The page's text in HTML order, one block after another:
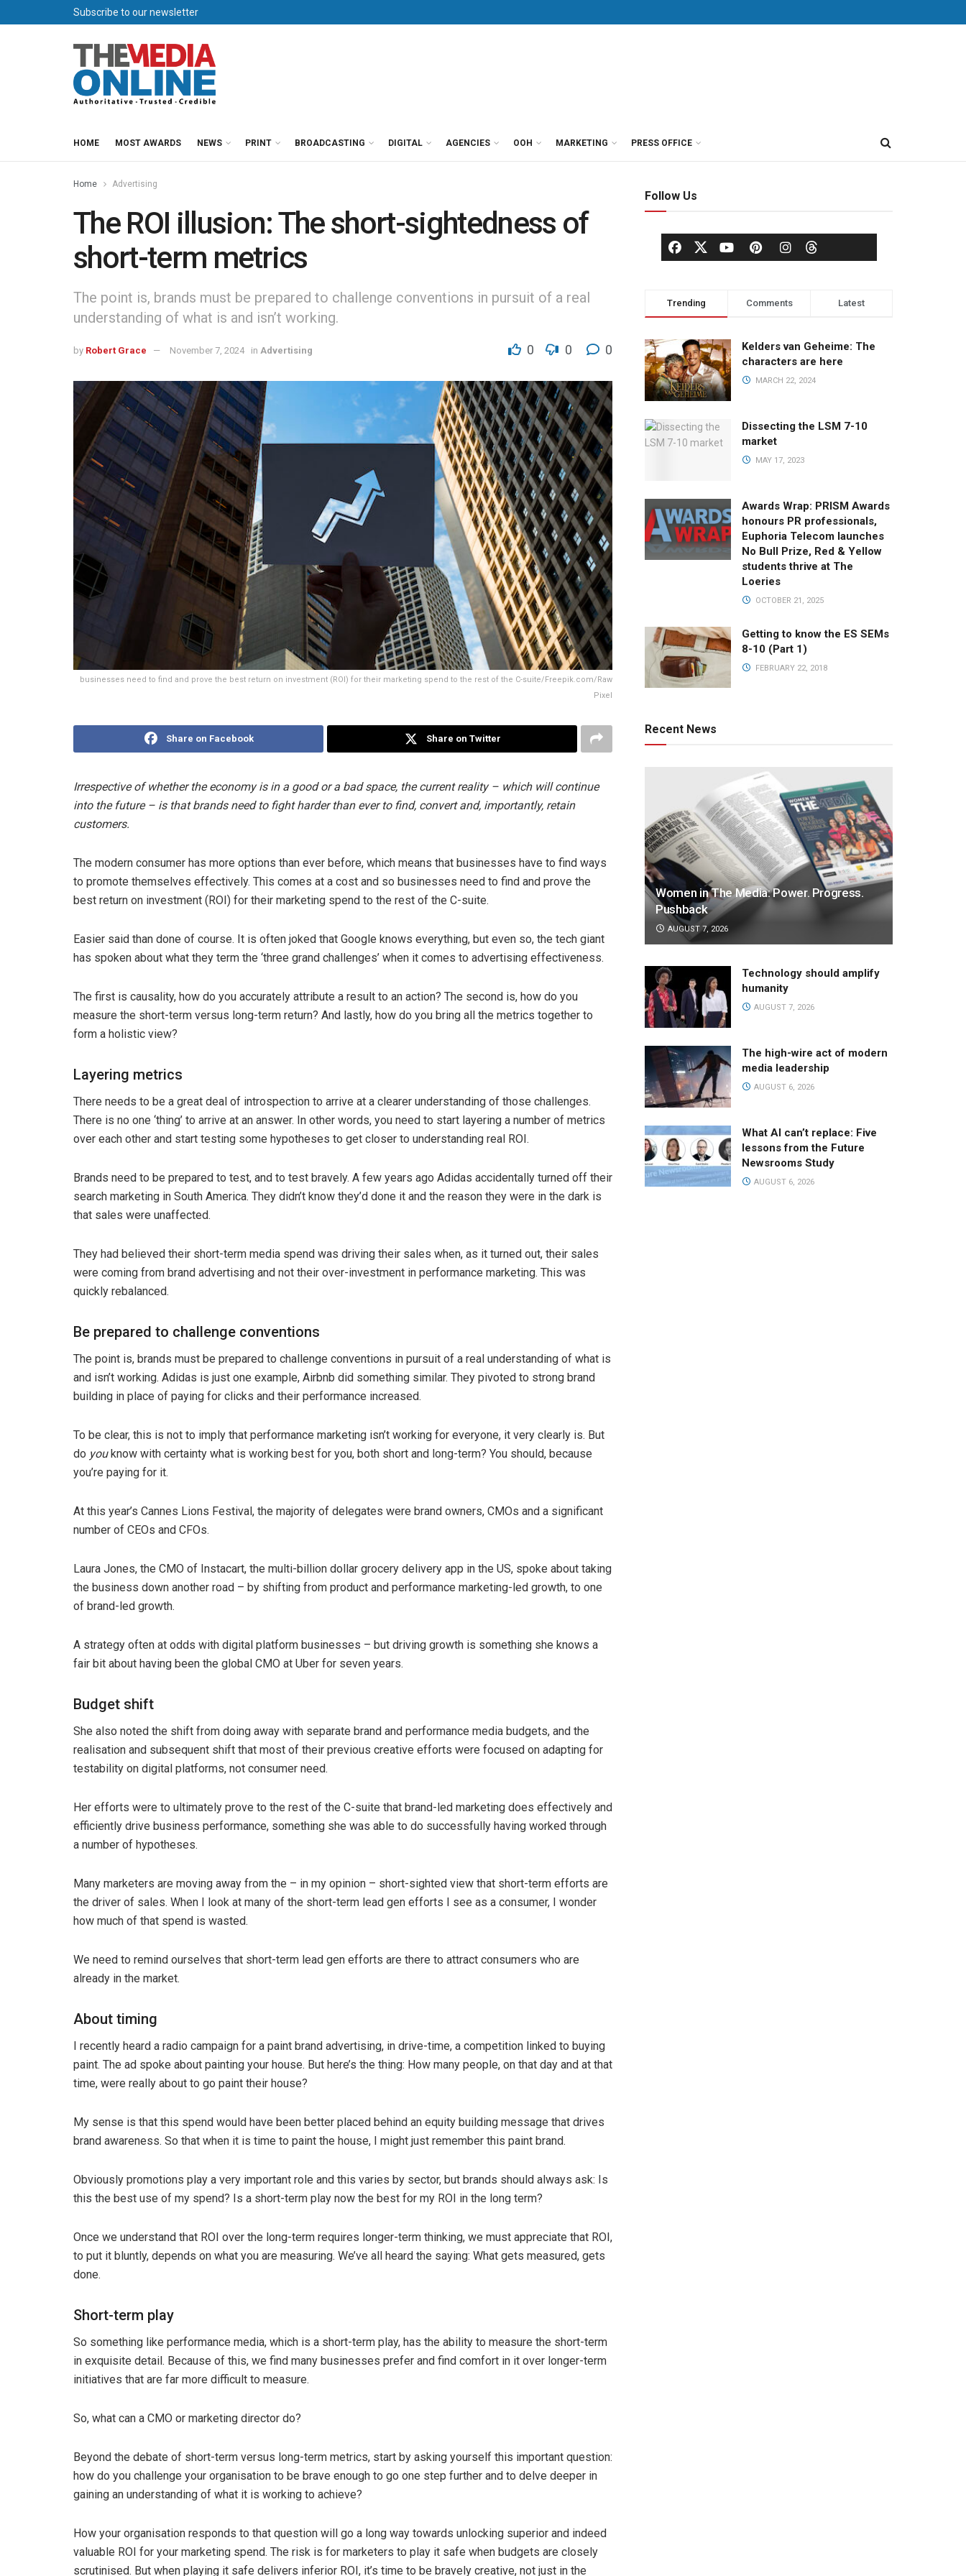
Subscribe to our newsletter
HOME MOST AWARDS NEWS PRINT BROADCASTING DIGITAL AGENCIES OOH MARKETING PRESS OFFICE
Home Advertising
The ROI illusion: The short-sightedness of
short-term metrics
The point is, brands must be prepared to challenge conventions in pursuit of a real
understanding of what is and isn’t working.
by Robert Grace November 7, 2024 in Advertising 0 0 0
businesses need to find and prove the best return on investment (ROI) for their marketing spend to the rest of the C-suite/Freepik.com/Raw
Pixel
Share on Facebook Share on Twitter
Irrespective of whether the economy is in a good or a bad space, the current reality – which will continue
into the future – is that brands need to fight harder than ever to find, convert and, importantly, retain
customers.
The modern consumer has more options than ever before, which means that businesses have to find ways
to promote themselves effectively. This comes at a cost and so businesses need to find and prove the
best return on investment (ROI) for their marketing spend to the rest of the C-suite.
Easier said than done of course. It is often joked that Google knows everything, but even so, the tech giant
has spoken about what they term the ‘three grand challenges’ when it comes to advertising effectiveness.
The first is causality, how do you accurately attribute a result to an action? The second is, how do you
measure the short-term versus long-term return? And lastly, how do you bring all the metrics together to
form a holistic view?
Layering metrics
There needs to be a great deal of introspection to arrive at a clearer understanding of those challenges.
There is no one ‘thing’ to arrive at an answer. In other words, you need to start layering a number of metrics
over each other and start testing some hypotheses to get closer to understanding real ROI.
Brands need to be prepared to test, and to test bravely. A few years ago Adidas accidentally turned off their
search marketing in South America. They didn’t know they’d done it and the reason they were in the dark is
that sales were unaffected.
They had believed their short-term media spend was driving their sales when, as it turned out, their sales
were coming from brand advertising and not their over-investment in performance marketing. This was
quickly rebalanced.
Be prepared to challenge conventions
The point is, brands must be prepared to challenge conventions in pursuit of a real understanding of what is
and isn’t working. Adidas is just one example, Airbnb did something similar. They pivoted to strong brand
building in place of paying for clicks and their performance increased.
To be clear, this is not to imply that performance marketing isn’t working for everyone, it very clearly is. But
do youknow with certainty what is working best for you, both short and long-term? You should, because
you’re paying for it.
At this year’s Cannes Lions Festival, the majority of delegates were brand owners, CMOs and a significant
number of CEOs and CFOs.
Laura Jones, the CMO of Instacart, the multi-billion dollar grocery delivery app in the US, spoke about taking
the business down another road – by shifting from product and performance marketing-led growth, to one
of brand-led growth.
A strategy often at odds with digital platform businesses – but driving growth is something she knows a
fair bit about having been the global CMO at Uber for seven years.
Budget shift
She also noted the shift from doing away with separate brand and performance media budgets, and the
realisation and subsequent shift that most of their previous creative efforts were focused on adapting for
testability on digital platforms, not consumer need.
Her efforts were to ultimately prove to the rest of the C-suite that brand-led marketing does effectively and
efficiently drive business performance, something she was able to do successfully having worked through
a number of hypotheses.
Many marketers are moving away from the – in my opinion – short-sighted view that short-term efforts are
the driver of sales. When I look at many of the short-term lead gen efforts I see as a consumer, I wonder
how much of that spend is wasted.
We need to remind ourselves that short-term lead gen efforts are there to attract consumers who are
already in the market.
About timing
I recently heard a radio campaign for a paint brand advertising, in drive-time, a competition linked to buying
paint. The ad spoke about painting your house. But here’s the thing: How many people, on that day and at that
time, were really about to go paint their house?
My sense is that this spend would have been better placed behind an equity building message that drives
brand awareness. So that when it is time to paint the house, I might just remember this paint brand.
Obviously promotions play a very important role and this varies by sector, but brands should always ask: Is
this the best use of my spend? Is a short-term play now the best for my ROI in the long term?
Once we understand that ROI over the long-term requires longer-term thinking, we must appreciate that ROI,
to put it bluntly, depends on what you are measuring. We’ve all heard the saying: What gets measured, gets
done.
Short-term play
So something like performance media, which is a short-term play, has the ability to measure the short-term
in exquisite detail. Because of this, we find many businesses prefer and find comfort in it over longer-term
initiatives that are far more difficult to measure.
So, what can a CMO or marketing director do?
Beyond the debate of short-term versus long-term metrics, start by asking yourself this important question:
how do you challenge your organisation to be brave enough to go one step further and to delve deeper in
gaining an understanding of what it is working to achieve?
How your organisation responds to that question will go a long way towards unlocking superior and indeed
valuable ROI for your marketing spend. The risk is for marketers to play it safe when budgets are closely
scrutinised. But when playing it safe delivers inferior ROI, it’s time to be bravely creative, not just in the
Follow Us
Trending Comments Latest
Kelders van Geheime: The
characters are here
MARCH 22, 2024
Dissecting the LSM 7-10
market
MAY 17, 2023
Awards Wrap: PRISM Awards
honours PR professionals,
Euphoria Telecom launches
No Bull Prize, Red & Yellow
students thrive at The
Loeries
OCTOBER 21, 2025
Getting to know the ES SEMs
8-10 (Part 1)
FEBRUARY 22, 2018
Recent News
Women in The Media: Power. Progress.
Pushback
AUGUST 7, 2026
Technology should amplify
humanity
AUGUST 7, 2026
The high-wire act of modern
media leadership
AUGUST 6, 2026
What AI can’t replace: Five
lessons from the Future
Newsrooms Study
AUGUST 6, 2026